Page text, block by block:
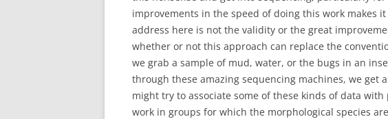
improvements in the speed of doing this work makes
address here is not the validity or the great
whether or not this approach can replace the
we grab a sample of mud, water, or the bugs in an
through these amazing sequencing machines, we get
might try to associate some of these kinds of data with
work in groups for which the morphological species